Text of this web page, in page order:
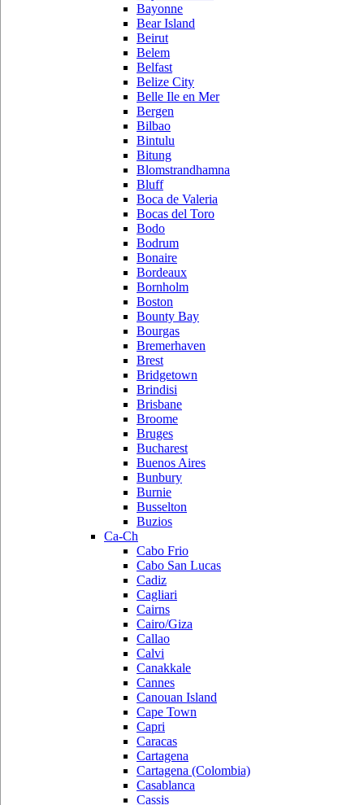
Bayonne
Bear Island
Beirut
Belem
Belfast
Belize City
Belle Ile en Mer
Bergen
Bilbao
Bintulu
Bitung
Blomstrandhamna
Bluff
Boca de Valeria
Bocas del Toro
Bodo
Bodrum
Bonaire
Bordeaux
Bornholm
Boston
Bounty Bay
Bourgas
Bremerhaven
Brest
Bridgetown
Brindisi
Brisbane
Broome
Bruges
Bucharest
Buenos Aires
Bunbury
Burnie
Busselton
Buzios
Ca-Ch
Cabo Frio
Cabo San Lucas
Cadiz
Cagliari
Cairns
Cairo/Giza
Callao
Calvi
Canakkale
Cannes
Canouan Island
Cape Town
Capri
Caracas
Cartagena
Cartagena (Colombia)
Casablanca
Cassis